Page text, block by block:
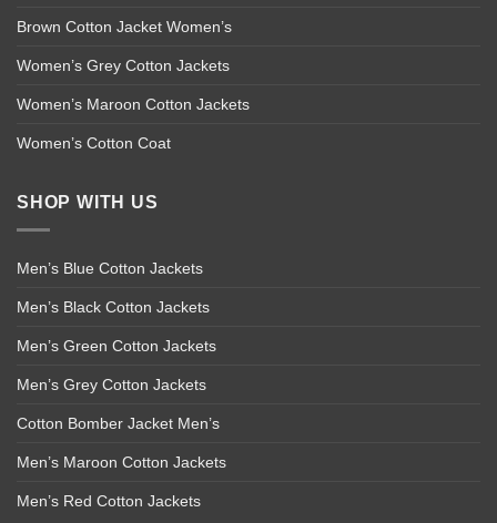
Brown Cotton Jacket Women’s
Women’s Grey Cotton Jackets
Women’s Maroon Cotton Jackets
Women’s Cotton Coat
SHOP WITH US
Men’s Blue Cotton Jackets
Men’s Black Cotton Jackets
Men’s Green Cotton Jackets
Men’s Grey Cotton Jackets
Cotton Bomber Jacket Men’s
Men’s Maroon Cotton Jackets
Men’s Red Cotton Jackets